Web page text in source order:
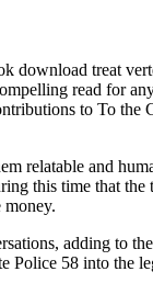
download treat
read for
to To
relatable and
this time that
money.
adding to
Police 58 into the